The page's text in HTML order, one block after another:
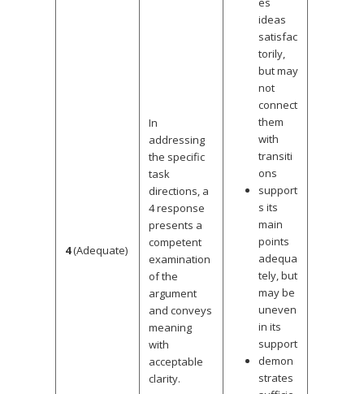
4(Adequate)
In
addressing
the specific
task
directions, a
4 response
presents a
competent
examination
of the
argument
and conveys
meaning
with
acceptable
clarity.
ideas
satisfac
torily,
but may
not
connect
them
with
transiti
ons
support
s its
main
points
adequa
tely, but
may be
uneven
in its
support
demon
strates